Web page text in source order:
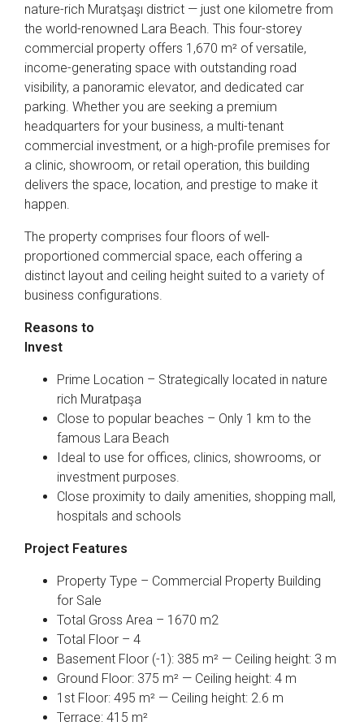
nature-rich Muratşaşı district — just one kilometre from
the world-renowned Lara Beach. This four-storey
commercial property offers 1,670 m² of versatile,
income-generating space with outstanding road
visibility, a panoramic elevator, and dedicated car
parking. Whether you are seeking a premium
headquarters for your business, a multi-tenant
commercial investment, or a high-profile premises for
a clinic, showroom, or retail operation, this building
delivers the space, location, and prestige to make it
happen.
The property comprises four floors of well-
proportioned commercial space, each offering a
distinct layout and ceiling height suited to a variety of
business configurations.
Reasons to
Invest
Prime Location – Strategically located in nature
rich Muratpaşa
Close to popular beaches – Only 1 km to the
famous Lara Beach
Ideal to use for offices, clinics, showrooms, or
investment purposes.
Close proximity to daily amenities, shopping mall,
hospitals and schools
Project Features
Property Type – Commercial Property Building
for Sale
Total Gross Area – 1670 m2
Total Floor – 4
Basement Floor (-1): 385 m² — Ceiling height: 3 m
Ground Floor: 375 m² — Ceiling height: 4 m
1st Floor: 495 m² — Ceiling height: 2.6 m
Terrace: 415 m²